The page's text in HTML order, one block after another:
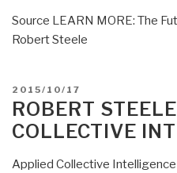
Source LEARN MORE: The
Robert Steele
POSTED
ON
2015/10/17
ROBERT
COLLECTIVE
Applied Collective Intelligence